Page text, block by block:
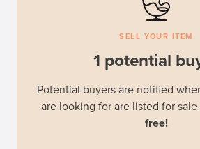
SELL YOUR ITEM
1 potential
Potential buyers are notified
are looking for are listed for sale
free!